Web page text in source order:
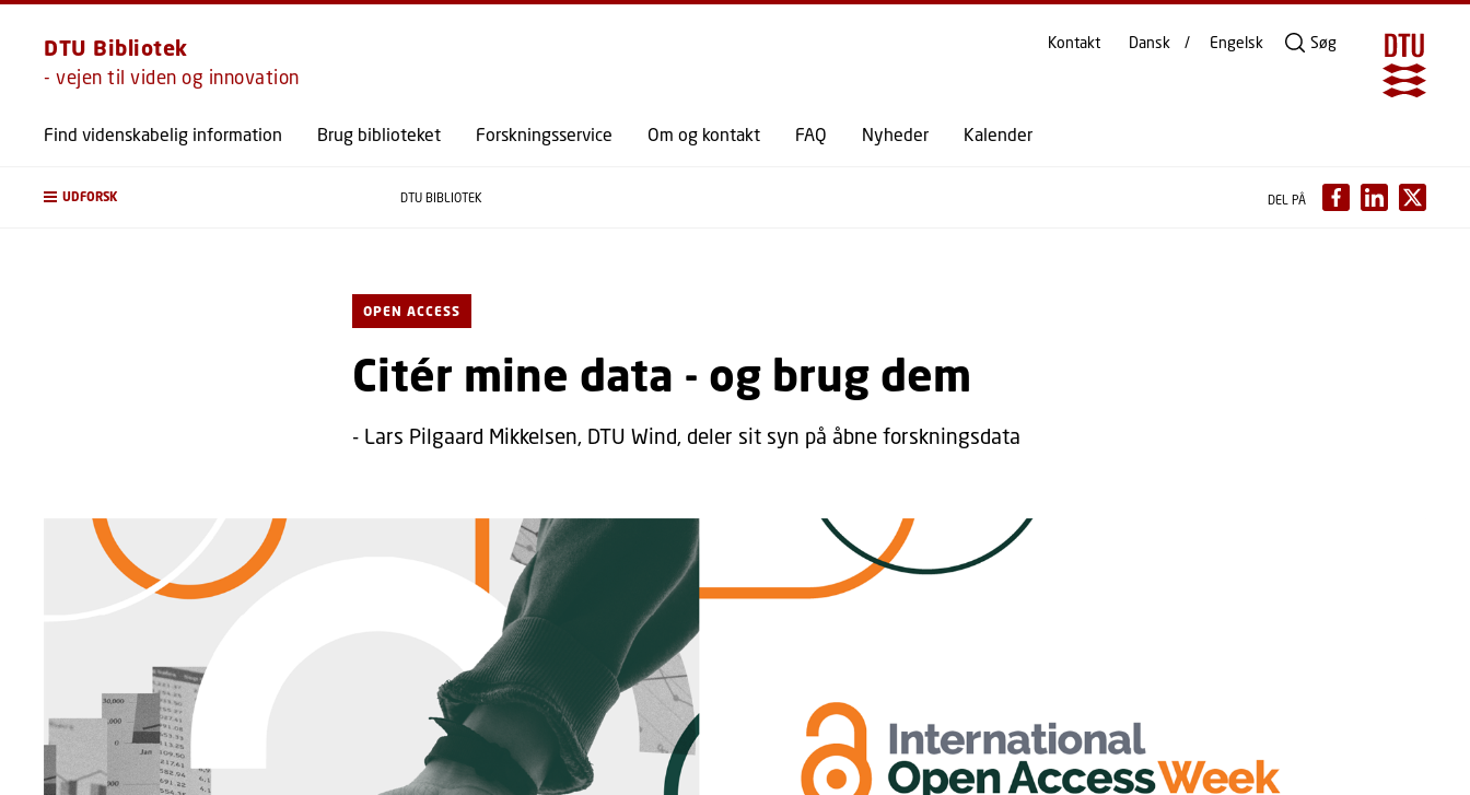
GÅ TIL PRIMÆRT INDHOLD (TRYK ENTER).
DTU Bibliotek
- vejen til viden og innovation
Find videnskabelig information Brug biblioteket Forskningsservice Om og kontakt FAQ Nyheder Kalender
Kontakt Dansk Engelsk Søg
UDFORSK DTU BIBLIOTEK DEL PÅ
OPEN ACCESS
Citér mine data - og brug dem
- Lars Pilgaard Mikkelsen, DTU Wind, deler sit syn på åbne forskningsdata